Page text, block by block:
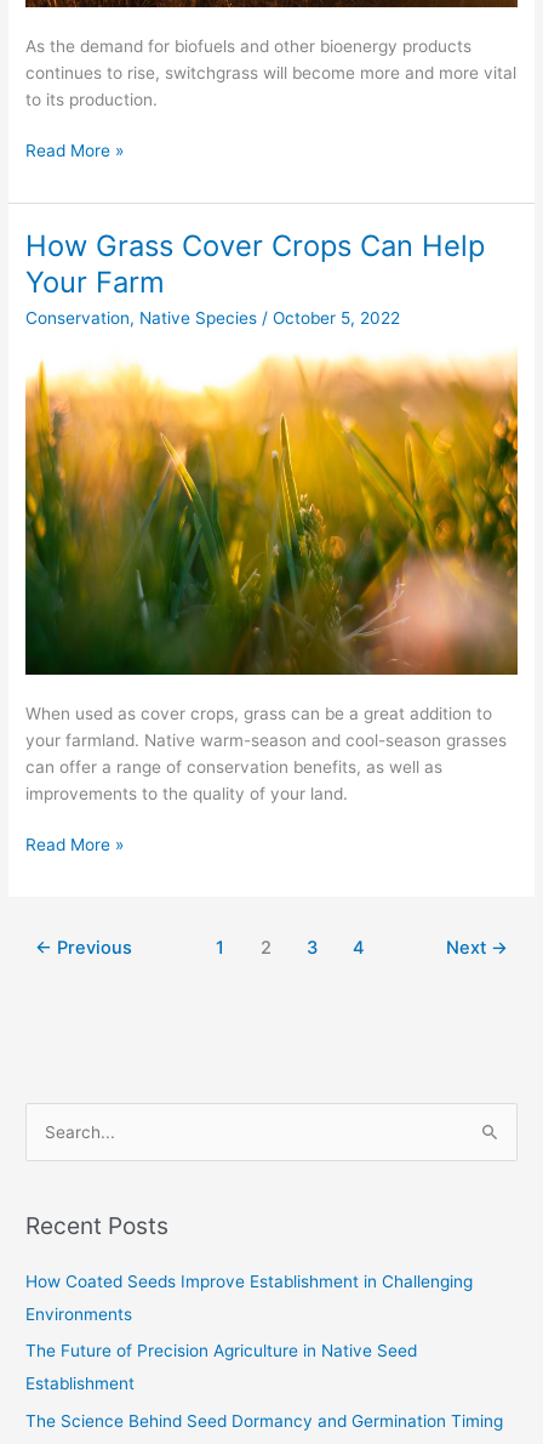
As the demand for biofuels and other bioenergy products
continues to rise, switchgrass will become more and more vital
to its production.
Read More »
How Grass Cover Crops Can Help
Your Farm
Conservation, Native Species /October 5, 2022
When used as cover crops, grass can be a great addition to
your farmland. Native warm-season and cool-season grasses
can offer a range of conservation benefits, as well as
improvements to the quality of your land.
How
Grass
Cover
Crops
Help
Your
Farm
Read More »
← Previous 1 2 3 4 Next →
r
:
Recent Posts
How Coated Seeds Improve Establishment in Challenging
Environments
The Future of Precision Agriculture in Native Seed
Establishment
The Science Behind Seed Dormancy and Germination Timing